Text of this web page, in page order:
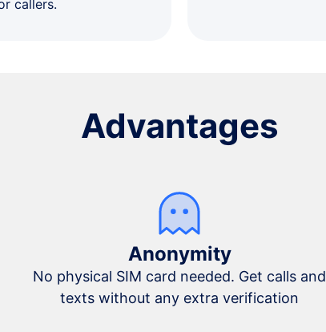
callers.
Advantages
Anonymity
No physical SIM card needed. Get calls and
texts without any extra verification